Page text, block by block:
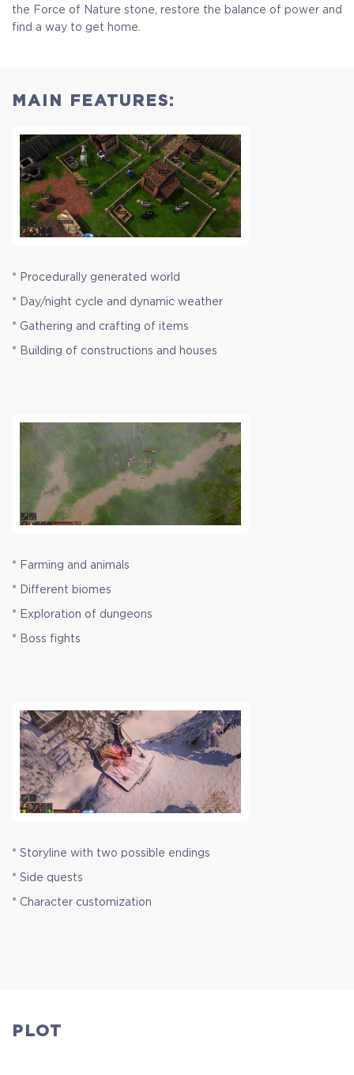
the Force of Nature stone, restore the balance of power and
find a way to get home.
MAIN FEATURES:
* Procedurally generated world
* Day/night cycle and dynamic weather
* Gathering and crafting of items
* Building of constructions and houses
* Farming and animals
* Different biomes
* Exploration of dungeons
* Boss fights
* Storyline with two possible endings
* Side quests
* Character customization
PLOT